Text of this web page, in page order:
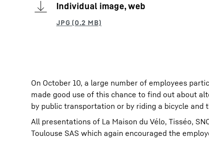
Individual image, web
On October 10, a large number of employees
made good use of this chance to find out about
by public transportation or by riding a bicycle and
All presentations of La Maison du Vélo, Tisséo,
Toulouse SAS which again encouraged the